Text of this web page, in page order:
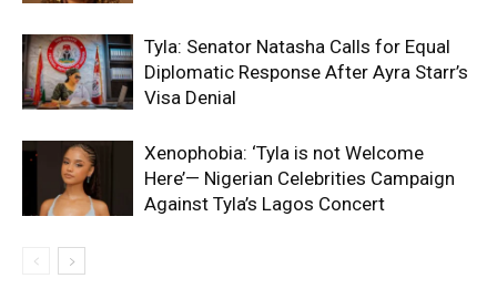
Tyla: Senator Natasha Calls for Equal
Diplomatic Response After Ayra Starr’s
Visa Denial
Xenophobia: ‘Tyla is not Welcome
Here’— Nigerian Celebrities Campaign
Against Tyla’s Lagos Concert